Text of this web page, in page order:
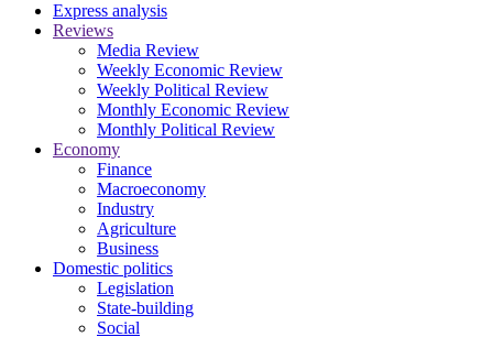
Express analysis
Reviews
Media Review
Weekly Economic Review
Weekly Political Review
Monthly Economic Review
Monthly Political Review
Economy
Finance
Macroeconomy
Industry
Agriculture
Business
Domestic politics
Legislation
State-building
Social